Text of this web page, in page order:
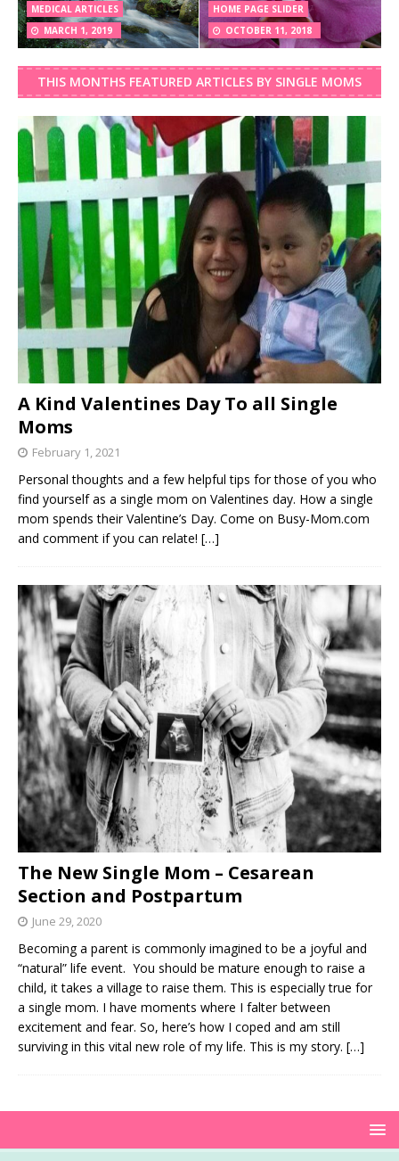
MEDICAL ARTICLES
MARCH 1, 2019
HOME PAGE SLIDER
OCTOBER 11, 2018
THIS MONTHS FEATURED ARTICLES BY SINGLE MOMS
A Kind Valentines Day To all Single
Moms
February 1, 2021
Personal thoughts and a few helpful tips for those of you who
find yourself as a single mom on Valentines day. How a single
mom spends their Valentine’s Day. Come on Busy-Mom.com
and comment if you can relate! […]
The New Single Mom – Cesarean
Section and Postpartum
June 29, 2020
Becoming a parent is commonly imagined to be a joyful and
“natural” life event. You should be mature enough to raise a
child, it takes a village to raise them. This is especially true for
a single mom. I have moments where I falter between
excitement and fear. So, here’s how I coped and am still
surviving in this vital new role of my life. This is my story. […]